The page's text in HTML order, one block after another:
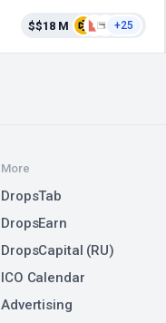
$$18 M +25
More
DropsTab
DropsEarn
DropsCapital (RU)
ICO Calendar
Advertising